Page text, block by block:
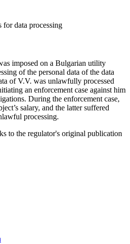
for data processing
imposed on a Bulgarian utility
of the personal data of the data
of V.V. was unlawfully processed
an enforcement case against him
During the enforcement case,
salary, and the latter suffered
processing.
to the regulator's original publication